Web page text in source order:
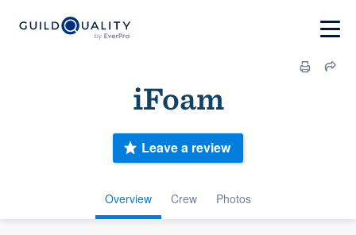
iFoam
Overview Crew Photos
Leave a review